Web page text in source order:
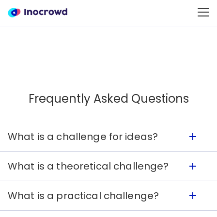
Frequently Asked Questions
What is a challenge for ideas?
A challenge for ideas is a wide question in order
brainstorming or market research. In a
challenge for ideas, Solvers can:
What is a theoretical challenge?
A theoretical challenge has detailed
What is a practical challenge?